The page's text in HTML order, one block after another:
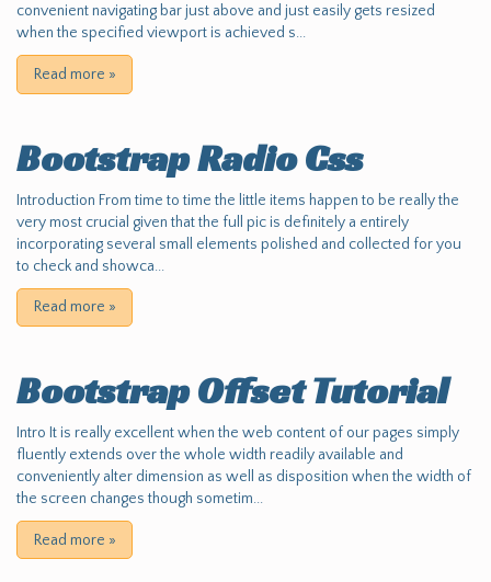
convenient navigating bar just above and just easily gets resized
when the specified viewport is achieved s...
Read more »
Bootstrap Radio Css
Introduction From time to time the little items happen to be really the
very most crucial given that the full pic is definitely a entirely
incorporating several small elements polished and collected for you
to check and showca...
Read more »
Bootstrap Offset Tutorial
Intro It is really excellent when the web content of our pages simply
fluently extends over the whole width readily available and
conveniently alter dimension as well as disposition when the width of
the screen changes though sometim...
Read more »